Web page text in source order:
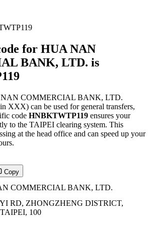
for HUA NAN
BANK, LTD. is
NAN COMMERCIAL BANK, LTD.
XXX) can be used for general transfers,
code HNBKTWTP119 ensures your
to the TAIPEI clearing system. This
at the head office and can speed up your
Copy
COMMERCIAL BANK, LTD.
RD, ZHONGZHENG DISTRICT,
100